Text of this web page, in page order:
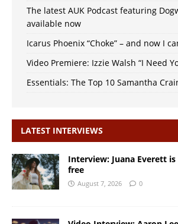
The latest AUK Podcast featuring
available now
Icarus Phoenix “Choke” – and now I
Video Premiere: Izzie Walsh “I Need
Essentials: The Top 10 Samantha
LATEST INTERVIEWS
Interview: Juana Everett
free
August 7, 2026 0